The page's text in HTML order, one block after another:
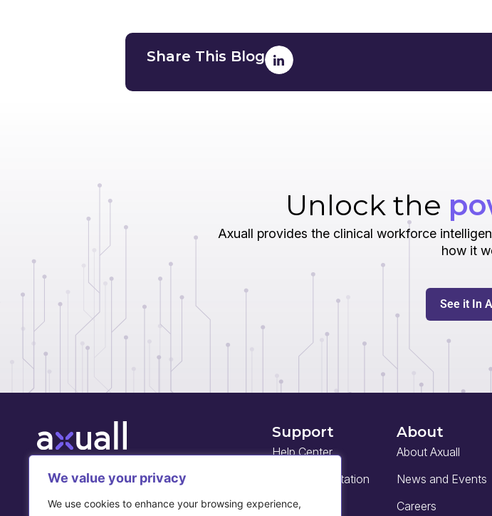
We value your privacy
We use cookies to enhance your browsing experience,
Share This Blog
Unlock the
Axuall provides the clinical workforce
how it
See it In
Developed with leading healthcare systems,
Axuall is a workforce intelligence company
Support
Help Center
API documentation
About
About Axuall
News and Events
Careers